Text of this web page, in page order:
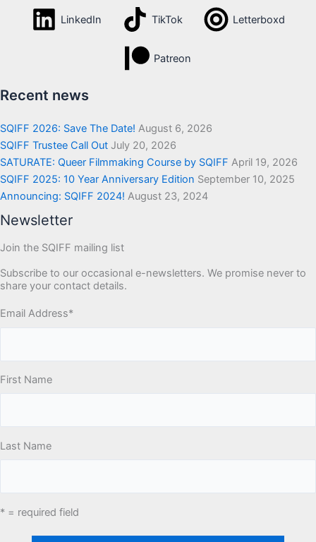
LinkedIn TikTok Letterboxd
Patreon
Recent news
SQIFF 2026: Save The Date! August 6, 2026
SQIFF Trustee Call Out July 20, 2026
SATURATE: Queer Filmmaking Course by SQIFF April 19, 2026
SQIFF 2025: 10 Year Anniversary Edition September 10, 2025
Announcing: SQIFF 2024! August 23, 2024
Newsletter
Join the SQIFF mailing list
Subscribe to our occasional e-newsletters. We promise never to
share your contact details.
Email Address*
First Name
Last Name
* = required field